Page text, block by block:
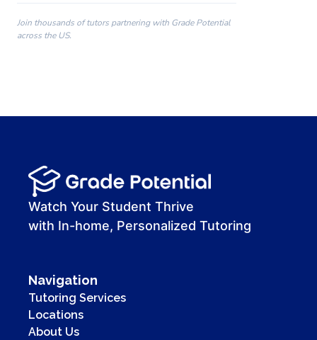
00:00
00:41
Join thousands of tutors partnering with Grade Potential
across the US.
Watch Your Student Thrive
with In-home, Personalized Tutoring
Navigation
Tutoring Services
Locations
About Us